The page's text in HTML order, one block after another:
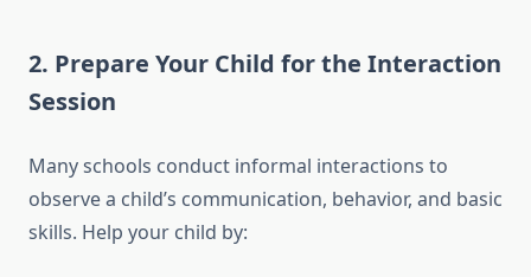
2. Prepare Your Child for the Interaction
Session
Many schools conduct informal interactions to
observe a child’s communication, behavior, and basic
skills. Help your child by: